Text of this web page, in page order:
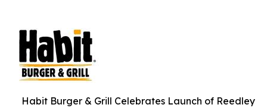
Habit Burger & Grill Celebrates Launch of Reedley